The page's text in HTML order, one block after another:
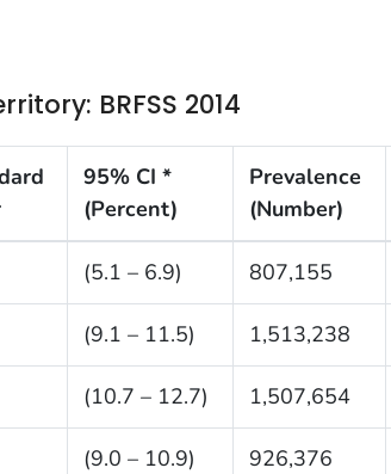
BRFSS 2014
95% CI *
(Percent)
Prevalence
(Number)
(5.1 – 6.9) 807,155
(9.1 – 11.5) 1,513,238
(10.7 – 12.7) 1,507,654
(9.0 – 10.9) 926,376